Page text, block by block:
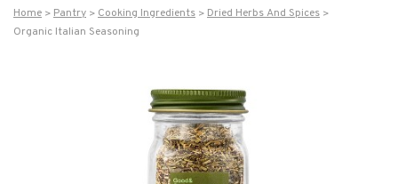
Home Pantry Cooking Ingredients
Dried Herbs And Spices
Organic Italian Seasoning